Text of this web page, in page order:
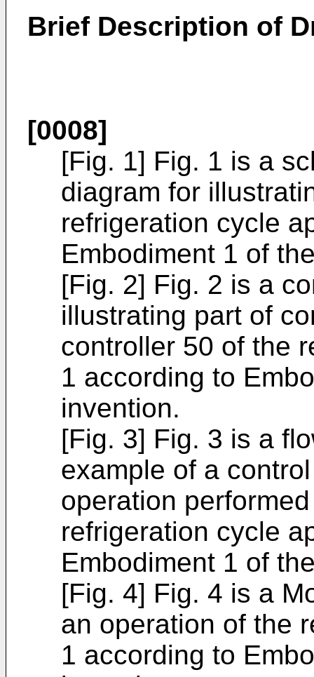
Brief Description of
[0008]
[Fig. 1] Fig. 1 is a
diagram for
refrigeration cycle
Embodiment 1 of
[Fig. 2] Fig. 2 is a
illustrating part of
controller 50 of the
1 according to
invention.
[Fig. 3] Fig. 3 is a
example of a
operation
refrigeration cycle
Embodiment 1 of
[Fig. 4] Fig. 4 is a
an operation of the
1 according to